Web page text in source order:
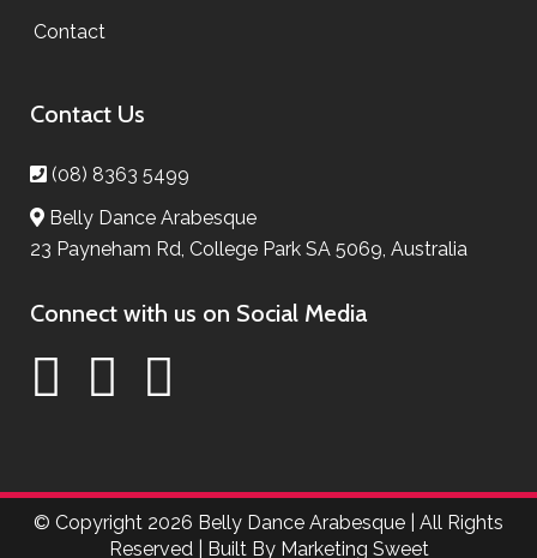
Contact
Contact Us
(08) 8363 5499
Belly Dance Arabesque
23 Payneham Rd, College Park SA 5069, Australia
Connect with us on Social Media
© Copyright 2026 Belly Dance Arabesque | All Rights
Reserved | Built By Marketing Sweet